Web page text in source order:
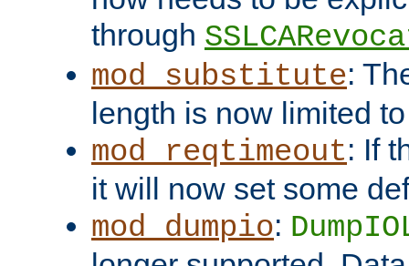
through
mod_substitute:
length is now limited
mod_reqtimeout: If
it will now set some
mod_dumpio: